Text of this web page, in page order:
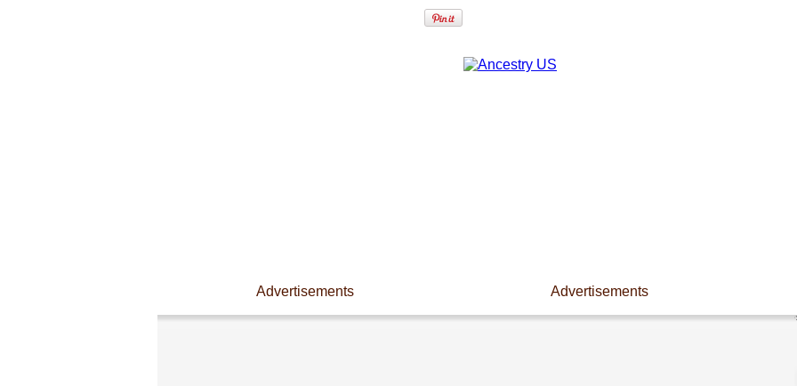
Advertisements Advertisements